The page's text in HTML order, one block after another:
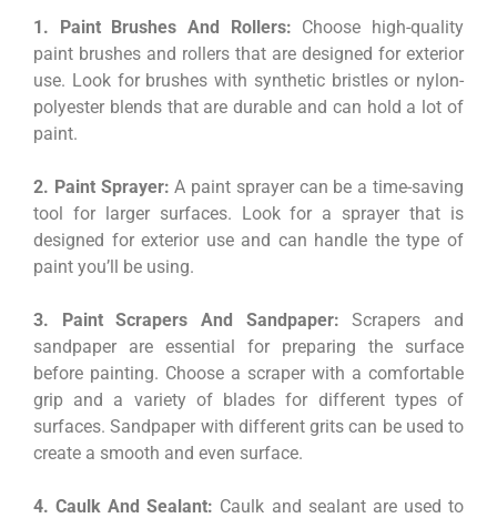
1. Paint Brushes And Rollers: Choose high-quality
paint brushes and rollers that are designed for exterior
use. Look for brushes with synthetic bristles or nylon-
polyester blends that are durable and can hold a lot of
paint.
2. Paint Sprayer: A paint sprayer can be a time-saving
tool for larger surfaces. Look for a sprayer that is
designed for exterior use and can handle the type of
paint you’ll be using.
3. Paint Scrapers And Sandpaper: Scrapers and
sandpaper are essential for preparing the surface
before painting. Choose a scraper with a comfortable
grip and a variety of blades for different types of
surfaces. Sandpaper with different grits can be used to
create a smooth and even surface.
4. Caulk And Sealant: Caulk and sealant are used to